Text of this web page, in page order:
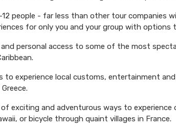
people - far less than other tour companies
for only you and your group with options
personal access to some of the most
to experience local customs, entertainment
exciting and adventurous ways to
or bicycle through quaint villages in France.